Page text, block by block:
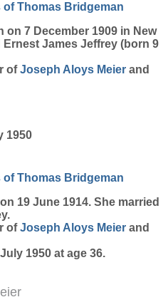
of Thomas Bridgeman
on 7 December 1909 in New
Ernest James Jeffrey (born 9
ofJoseph Aloys Meier and
1950
of Thomas Bridgeman
19 June 1914. She married
ofJoseph Aloys Meier and
1950 at age 36.